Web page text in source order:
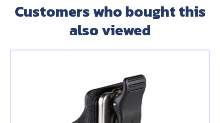
Customers who bought this
also viewed